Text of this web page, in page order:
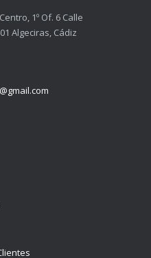
1º Of. 6 Calle
Algeciras, Cádiz